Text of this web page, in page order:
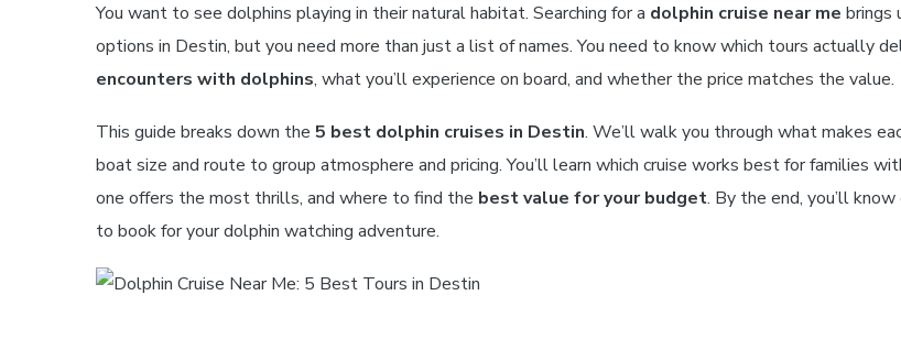
You want to see dolphins playing in their natural habitat. Searching for a dolphin cruise near me brings
options in Destin, but you need more than just a list of names. You need to know which tours actually
encounters with dolphins, what you’ll experience on board, and whether the price matches the value.
This guide breaks down the 5 best dolphin cruises in Destin. We’ll walk you through what makes
boat size and route to group atmosphere and pricing. You’ll learn which cruise works best for families
one offers the most thrills, and where to find the best value for your budget. By the end, you’ll
to book for your dolphin watching adventure.